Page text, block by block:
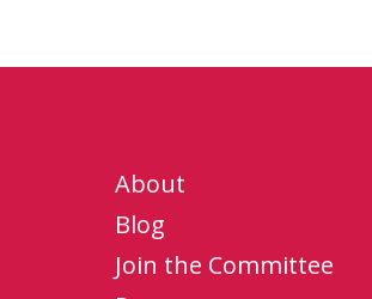
About
Blog
Join the Committee